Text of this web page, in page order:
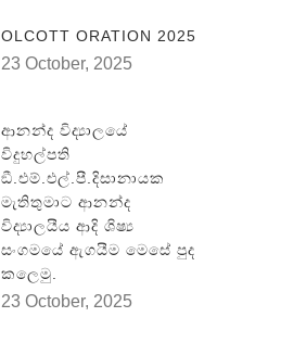
OLCOTT ORATION 2025
23 October, 2025
ආනන්ද විද්‍යාලයේ
විදුහල්පති
ඞී.එම්.එල්.පී.දිසානායක
මැතිතුමාට ආනන්ද
විද්‍යාලයීය ආදි ශිෂ්‍ය
සංගමයේ ඇගයීම මෙසේ පුද
කලෙමු.
23 October, 2025